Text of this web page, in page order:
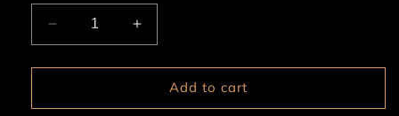
Decrease
quantity
for
Print
Increase
quantity
for
Cloud
Print
Add to cart